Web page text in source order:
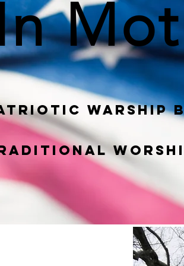
Warship